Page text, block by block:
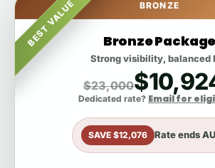
BEST VALUE BRONZE
Bronze Package
Strong visibility, balanced
$23,000
Dedicated rate? Email for
SAVE $12,076 Rate ends